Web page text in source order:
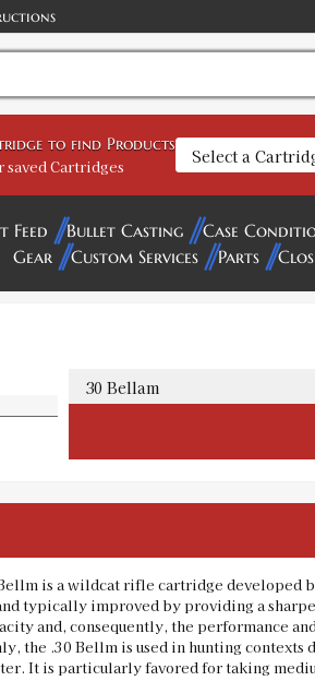
to find Products
saved Cartridges
Feed Bullet Casting Case
Gear
Custom Services Parts
is a wildcat rifle cartridge developed
typically improved by providing a
and, consequently, the performance
the .30 Bellm is used in hunting
It is particularly favored for taking